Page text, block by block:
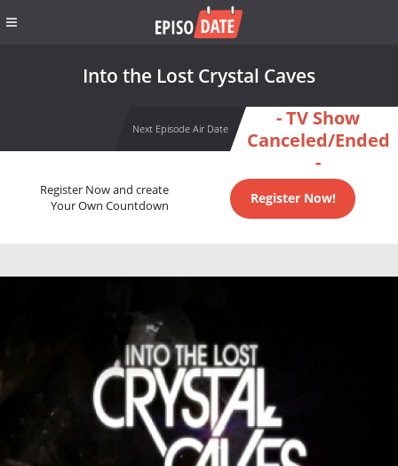
Into the Lost Crystal Caves
Next Episode Air Date
- TV Show
Canceled/Ended
-
Register Now and create
Your Own Countdown
Register Now!